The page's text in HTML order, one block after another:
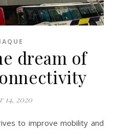
dream of
14, 2020
to improve mobility and